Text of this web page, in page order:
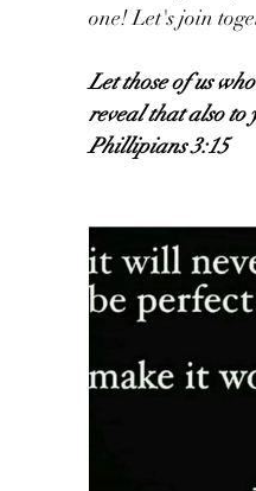
one! Let's join
Let those of us
reveal that also to
Phillipians 3:15